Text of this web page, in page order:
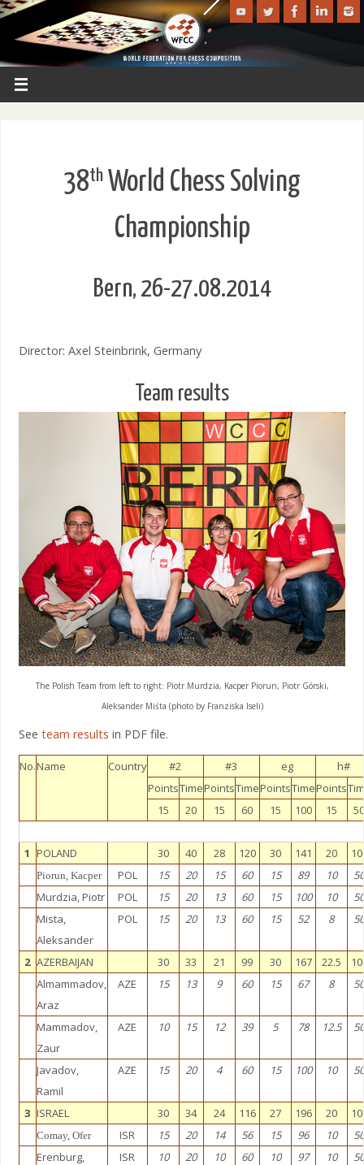
38th World Chess Solving
Championship
Bern, 26-27.08.2014
Director: Axel Steinbrink, Germany
Team results
The Polish Team from left to right: Piotr Murdzia, Kacper Piorun, Piotr Górski,
Aleksander Miśta (photo by Franziska Iseli)
See team results in PDF file.
No.Name Country #2 #3 eg
h#
PointsTimePointsTimePointsTimePoints
15
20 15 60 15 100 15
1 POLAND 30 40 28 120 30 141 20
Piorun, Kacper POL 15 20 15 60 15 89 10
Murdzia, Piotr
POL 15 20 13 60 15 100 10
Mista,
Aleksander
POL 15 20 13 60 15 52 8
2 AZERBAIJAN 30 33 21 99 30 167 22.5
Almammadov,
Araz
AZE 15 13 9 60 15 67 8
Mammadov,
Zaur
AZE 10 15 12 39 5 78 12.5
Javadov,
Ramil
AZE 15 20 4 60 15 100 10
3 ISRAEL 30 34 24 116 27 196 20
Comay, Ofer ISR 15 20 14 56 15 96 10
Erenburg,
ISR 10 20 10 60 10 97 10